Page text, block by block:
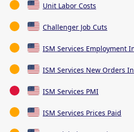
Unit Labor Costs
Challenger Job Cuts
ISM Services Employment
ISM Services New Orders
ISM Services PMI
ISM Services Prices Paid